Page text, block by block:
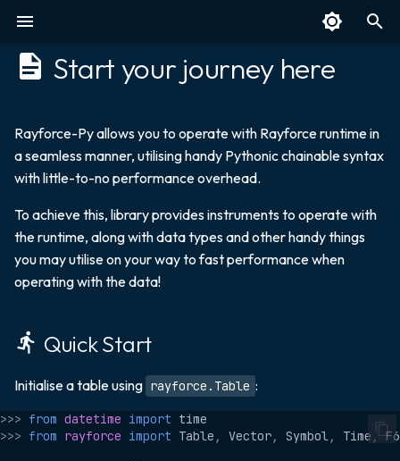
T
e
t
o
t
r
t
s
Benchmarks
Technical Details
Next: Discover Data
Types and Query Guide
Table Create
Access Values
Transform
Integers
Float
Symbol
Boolean
Temporal
Select
Insert
Upsert
Joins
Order By
Group By
Parquet
Polars
Pandas
Start your journey here
Rayforce-Py allows you to operate with Rayforce runtime in
a seamless manner, utilising handy Pythonic chainable syntax
with little-to-no performance overhead.
To achieve this, library provides instruments to operate with
the runtime, along with data types and other handy things
you may utilise on your way to fast performance when
operating with the data!
Quick Start
Initialise a table using rayforce.Table :
>>> from datetime import time
>>> from rayforce import Table , Vector, Symbol, Time ,